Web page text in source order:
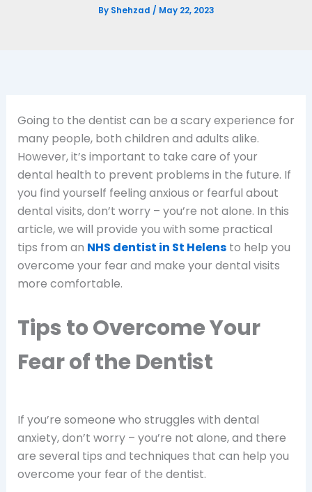
By Shehzad / May 22, 2023
Going to the dentist can be a scary experience for
many people, both children and adults alike.
However, it’s important to take care of your
dental health to prevent problems in the future. If
you find yourself feeling anxious or fearful about
dental visits, don’t worry – you’re not alone. In this
article, we will provide you with some practical
tips from an NHS dentist in St Helensto help you
overcome your fear and make your dental visits
more comfortable.
Tips to Overcome Your
Fear of the Dentist
If you’re someone who struggles with dental
anxiety, don’t worry – you’re not alone, and there
are several tips and techniques that can help you
overcome your fear of the dentist.